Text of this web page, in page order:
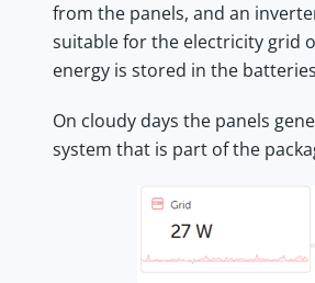
from the panels, and an
suitable for the electricity grid
energy is stored in the
On cloudy days the panels
system that is part of the